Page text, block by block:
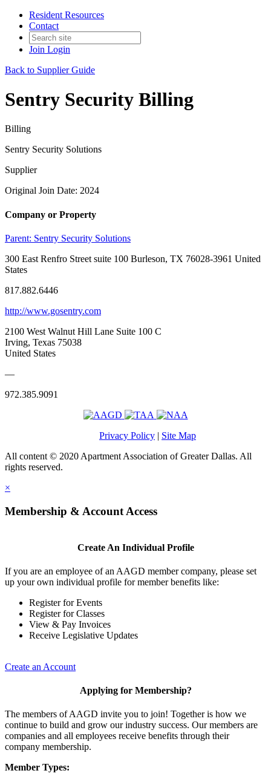
Resident Resources
Contact
Join Login
Back to Supplier Guide
Sentry Security Billing
Billing
Sentry Security Solutions
Supplier
Original Join Date: 2024
Company or Property
Parent: Sentry Security Solutions
300 East Renfro Street suite 100 Burleson, TX 76028-3961 United
States
817.882.6446
http://www.gosentry.com
2100 West Walnut Hill Lane Suite 100 C
Irving, Texas 75038
United States
—
972.385.9091
Privacy Policy | Site Map
All content © 2020 Apartment Association of Greater Dallas. All
rights reserved.
×
Membership & Account Access
Create An Individual Profile
If you are an employee of an AAGD member company, please set
up your own individual profile for member benefits like:
Register for Events
Register for Classes
View & Pay Invoices
Receive Legislative Updates
Create an Account
Applying for Membership?
The members of AAGD invite you to join! Together is how we
continue to build and grow our industry success. Our members are
companies and all employees receive benefits through their
company membership.
Member Types: